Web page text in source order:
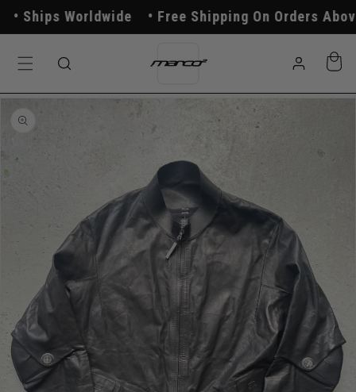
Skip to
content
Ships Worldwide Free Shipping On Orders Above
in
Cart
Skip to
product
information